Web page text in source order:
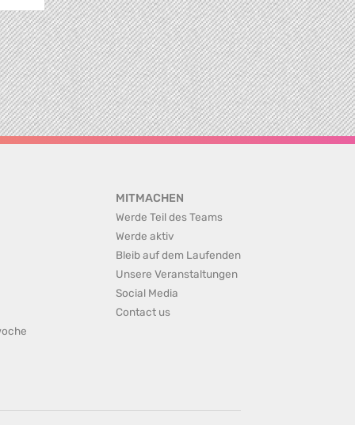
MITMACHEN
Werde Teil des Teams
Werde aktiv
Bleib auf dem Laufenden
Unsere Veranstaltungen
Social Media
Contact us